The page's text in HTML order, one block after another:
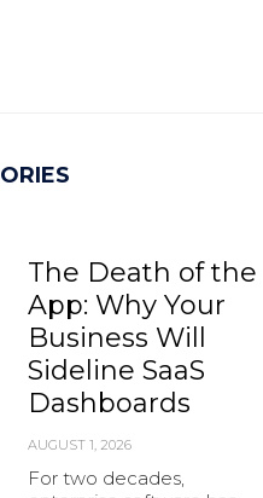
The Death of the
App: Why Your
Business Will
Sideline SaaS
Dashboards
AUGUST 1, 2026
For two decades,